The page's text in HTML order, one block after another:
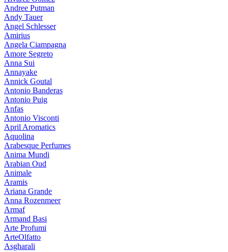
Andree Putman
Andy Tauer
Angel Schlesser
Amirius
Angela Ciampagna
Amore Segreto
Anna Sui
Annayake
Annick Goutal
Antonio Banderas
Antonio Puig
Anfas
Antonio Visconti
April Aromatics
Aquolina
Arabesque Perfumes
Anima Mundi
Arabian Oud
Animale
Aramis
Ariana Grande
Anna Rozenmeer
Armaf
Armand Basi
Arte Profumi
ArteOlfatto
Asgharali